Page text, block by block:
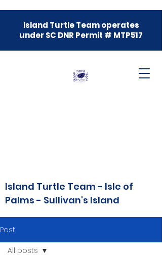
Island Turtle Team - Isle of
Palms - Sullivan's Island
Island Turtle Team operates
under SC DNR Permit # MTP517
Post
All posts